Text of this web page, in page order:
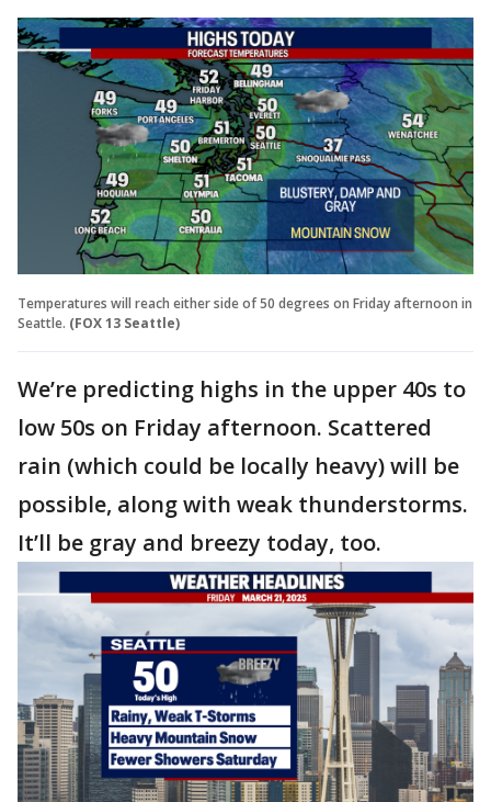
Temperatures will reach either side of 50 degrees on Friday afternoon in
Seattle. (FOX 13 Seattle)
We’re predicting highs in the upper 40s to
low 50s on Friday afternoon. Scattered
rain (which could be locally heavy) will be
possible, along with weak thunderstorms.
It’ll be gray and breezy today, too.